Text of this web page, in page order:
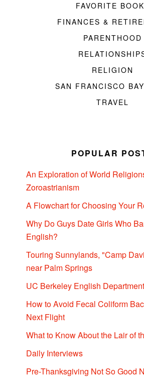
FAVORITE
FINANCES &
PARENTHOOD
RELIGION
SAN FRANCISCO
TRAVEL
POPULAR
An Exploration of World
Zoroastrianism
A Flowchart for Choosing Your
Why Do Guys Date Girls Who
English?
Touring Sunnylands, "Camp
near Palm Springs
UC Berkeley English Department
How to Avoid Fecal Coliform
Next Flight
What to Know About the Lair of
Daily Interviews
Pre-Thanksgiving Not So Good